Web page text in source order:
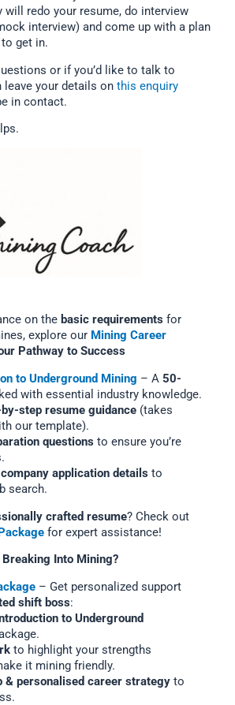
will redo your resume, do interview
interview) and come up with a plan
get in.
or if you’d like to talk to
leave your details on this enquiry
in contact.
on the basic requirements for
explore our Mining Career
Pathway to Success
to Underground Mining – A 50-
with essential industry knowledge.
step resume guidance (takes
our template).
questions to ensure you’re
application details to
search.
crafted resume? Check out
for expert assistance!
Into Mining?
– Get personalized support
shift boss:
to Underground
to highlight your strengths
it mining friendly.
& personalised career strategy to